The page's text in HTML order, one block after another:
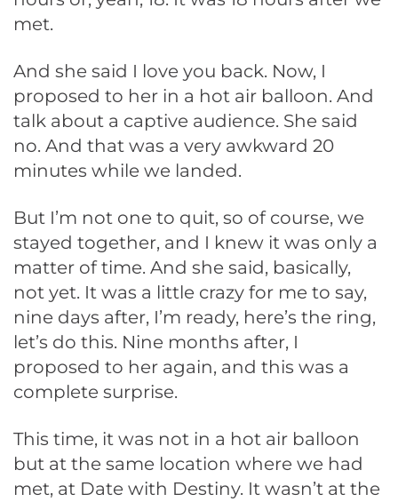
met.
And she said I love you back. Now, I
proposed to her in a hot air balloon. And
talk about a captive audience. She said
no. And that was a very awkward 20
minutes while we landed.
But I’m not one to quit, so of course, we
stayed together, and I knew it was only a
matter of time. And she said, basically,
not yet. It was a little crazy for me to say,
nine days after, I’m ready, here’s the ring,
let’s do this. Nine months after, I
proposed to her again, and this was a
complete surprise.
This time, it was not in a hot air balloon
but at the same location where we had
met, at Date with Destiny. It wasn’t at the